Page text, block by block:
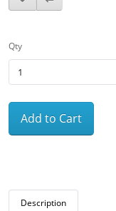
Qty
Add to Cart
Description